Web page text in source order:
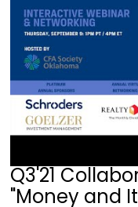
Q3'21
"Money and